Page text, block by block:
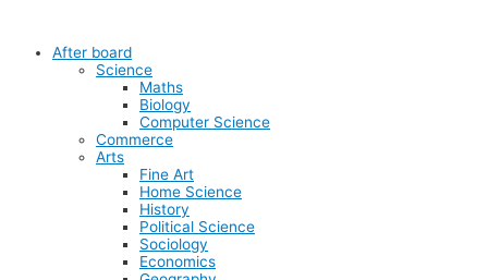
After board
Science
Maths
Biology
Computer Science
Commerce
Arts
Fine Art
Home Science
History
Political Science
Sociology
Economics